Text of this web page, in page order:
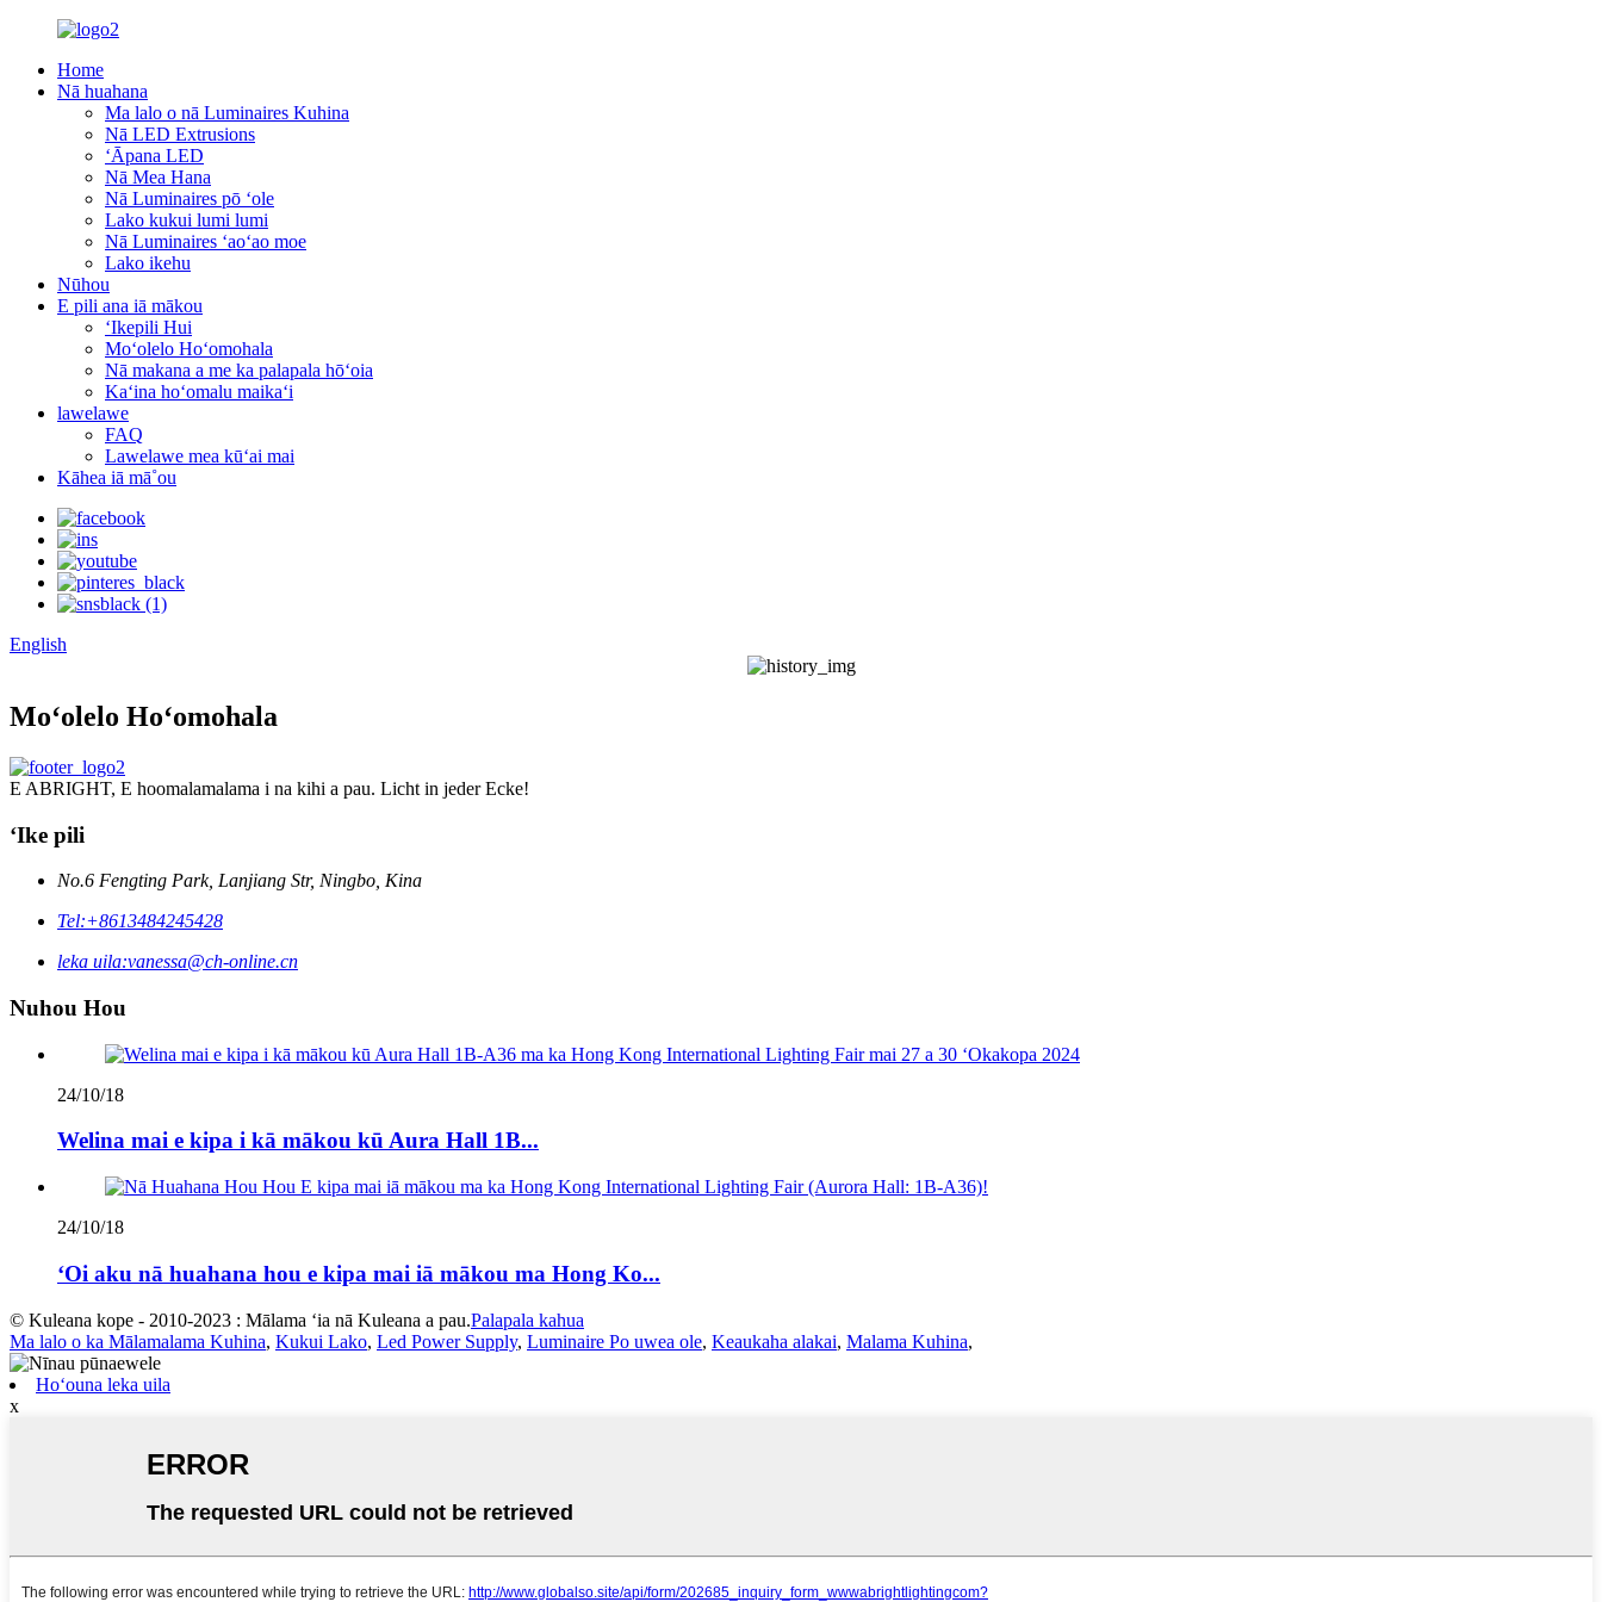
Home
Nā huahana
Ma lalo o nā Luminaires Kuhina
Nā LED Extrusions
ʻĀpana LED
Nā Mea Hana
Nā Luminaires pō ʻole
Lako kukui lumi lumi
Nā Luminaires ʻaoʻao moe
Lako ikehu
Nūhou
E pili ana iā mākou
ʻIkepili Hui
Moʻolelo Hoʻomohala
Nā makana a me ka palapala hōʻoia
Kaʻina hoʻomalu maikaʻi
lawelawe
FAQ
Lawelawe mea kūʻai mai
Kāhea iā mā˚ou
English
Moʻolelo Hoʻomohala
E ABRIGHT, E hoomalamalama i na kihi a pau. Licht in jeder Ecke!
ʻIke pili
No.6 Fengting Park, Lanjiang Str, Ningbo, Kina
Tel:+8613484245428
leka uila:vanessa@ch-online.cn
Nuhou Hou
24/10/18
Welina mai e kipa i kā mākou kū Aura Hall 1B...
24/10/18
ʻOi aku nā huahana hou e kipa mai iā mākou ma Hong Ko...
© Kuleana kope - 2010-2023 : Mālama ʻia nā Kuleana a pau.Palapala kahua
Ma lalo o ka Mālamalama Kuhina, Kukui Lako, Led Power Supply, Luminaire Po uwea ole, Keaukaha alakai, Malama Kuhina,
Hoʻouna leka uila
x